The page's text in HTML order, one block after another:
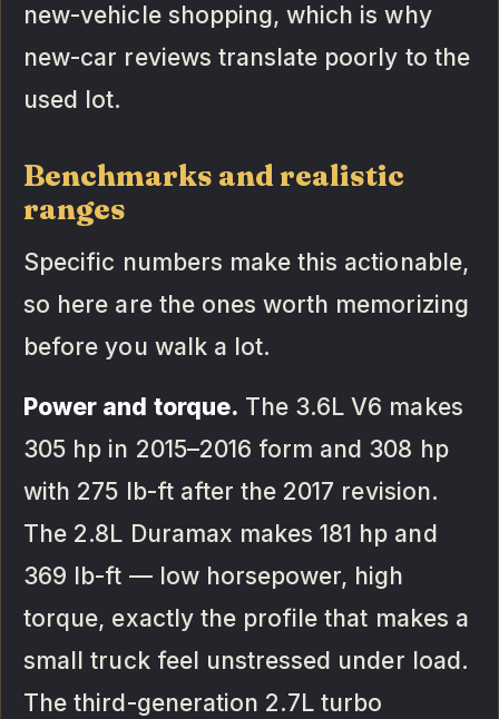
new-vehicle shopping, which is why
new-car reviews translate poorly to the
used lot.
Benchmarks and realistic
ranges
Specific numbers make this actionable,
so here are the ones worth memorizing
before you walk a lot.
Power and torque. The 3.6L V6 makes
305 hp in 2015–2016 form and 308 hp
with 275 lb-ft after the 2017 revision.
The 2.8L Duramax makes 181 hp and
369 lb-ft — low horsepower, high
torque, exactly the profile that makes a
small truck feel unstressed under load.
The third-generation 2.7L turbo